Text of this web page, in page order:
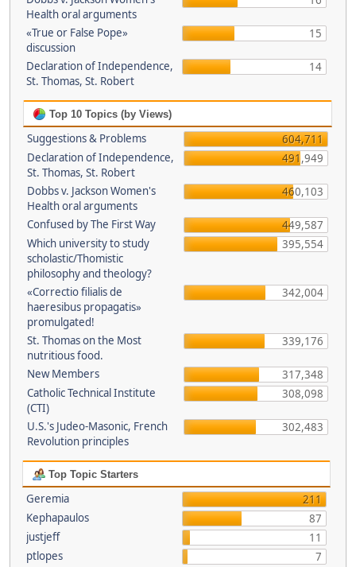
Health oral arguments
«True or False Pope»
discussion
15
Declaration of Independence,
St. Thomas, St. Robert
14
Top 10 Topics (by Views)
Suggestions & Problems
604,711
Declaration of Independence,
St. Thomas, St. Robert
491,949
Dobbs v. Jackson Women's
Health oral arguments
460,103
Confused by The First Way
449,587
Which university to study
scholastic/Thomistic
philosophy and theology?
395,554
«Correctio filialis de
haeresibus propagatis»
promulgated!
342,004
St. Thomas on the Most
nutritious food.
339,176
New Members
317,348
Catholic Technical Institute
(CTI)
308,098
U.S.'s Judeo-Masonic, French
Revolution principles
302,483
Top Topic Starters
Geremia
211
Kephapaulos
87
justjeff
11
ptlopes
7